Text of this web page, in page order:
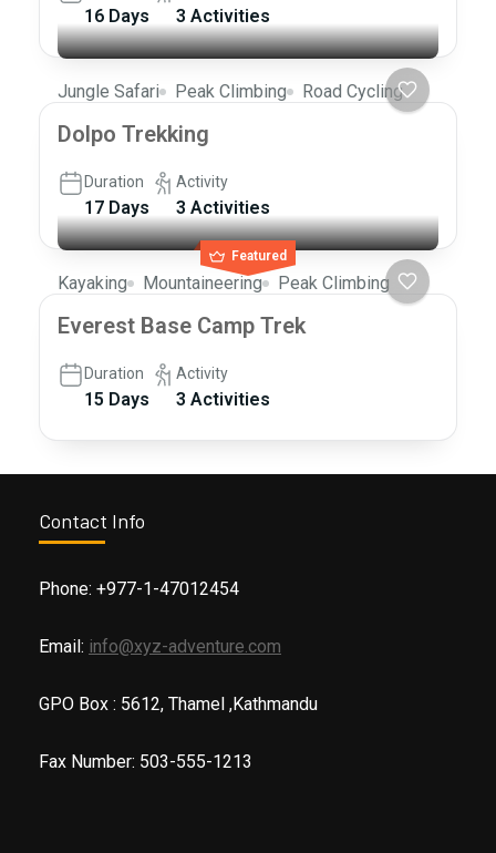
16 Days 3 Activities
Jungle Safari Peak Climbing Road Cycling
Dolpo Trekking
Duration
17 Days
Activity
3 Activities
Featured
Kayaking Mountaineering Peak Climbing
Everest Base Camp Trek
Duration
15 Days
Activity
3 Activities
Contact Info
Phone: +977-1-47012454
Email: info@xyz-adventure.com
GPO Box : 5612, Thamel ,Kathmandu
Fax Number: 503-555-1213